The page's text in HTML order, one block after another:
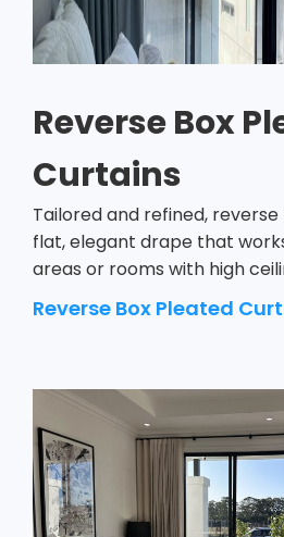
Reverse Box
Curtains
Tailored and refined,
flat, elegant drape that
areas or rooms with high
Reverse Box Pleated